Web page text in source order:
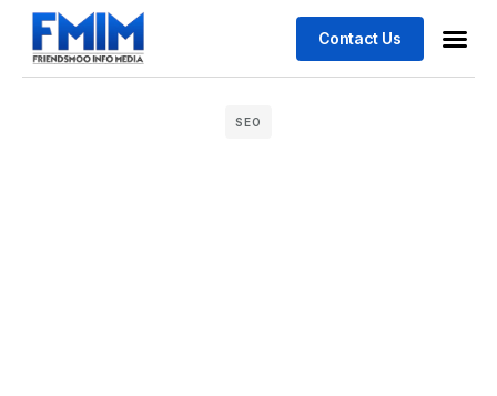
Contact Us
SEO